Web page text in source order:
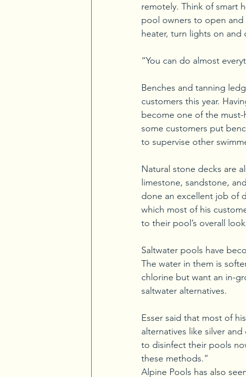
remotely. Think of smart
pool owners to open
heater, turn lights on
“You can do almost
Benches and tanning
customers this year.
become one of the must-
some customers put
to supervise other
Natural stone decks are
limestone, sandstone,
done an excellent job of
which most of his
to their pool’s overall
Saltwater pools have
The water in them is
chlorine but want an in-
saltwater alternatives.
Esser said that most of
alternatives like silver
to disinfect their pools
these methods.”
Alpine Pools has also